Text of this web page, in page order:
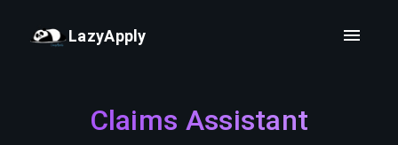
LazyApply
Claims Assistant